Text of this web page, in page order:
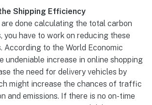
Shipping Efficiency
are done calculating the total carbon
you have to work on reducing these
According to the World Economic
undeniable increase in online shopping
the need for delivery vehicles by
might increase the chances of traffic
and emissions. If there is no on-time